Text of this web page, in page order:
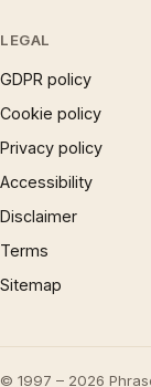
LEGAL
GDPR policy
Cookie policy
Privacy policy
Accessibility
Disclaimer
Terms
Sitemap
© 1997 – 2026